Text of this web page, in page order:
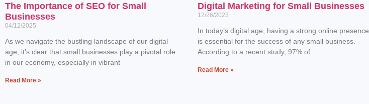
The Importance of SEO for Small
Businesses
04/12/2025
As we navigate the bustling landscape of our digital
age, it’s clear that small businesses play a pivotal role
in our economy, especially in vibrant
Read More »
Digital Marketing for Small Businesses
12/26/2023
In today’s digital age, having a strong online presence
is essential for the success of any small business.
According to a recent study, 97% of
Read More »